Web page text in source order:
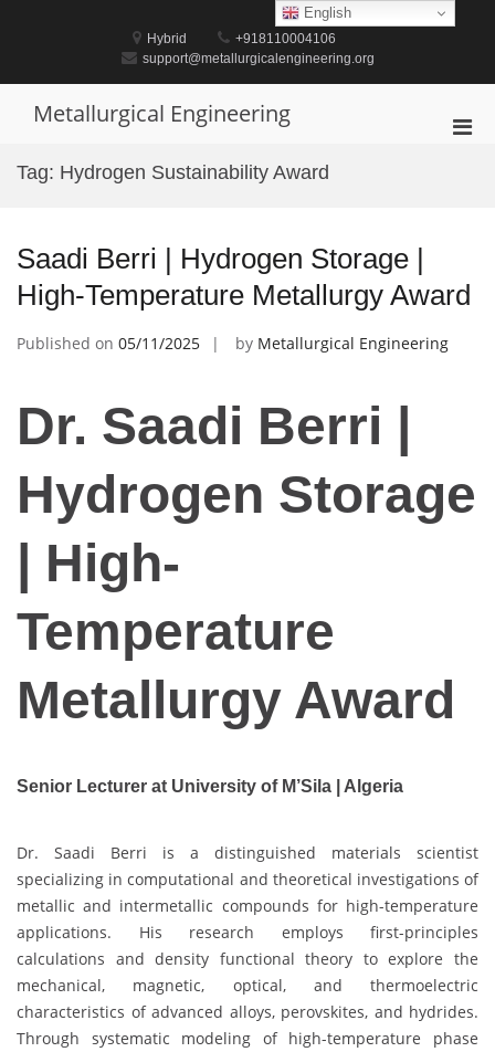
Hybrid
+918110004106
support@metallurgicalengineering.org
Metallurgical Engineering
Tag: Hydrogen Sustainability Award
Saadi Berri | Hydrogen Storage |
High-Temperature Metallurgy Award
Published on 05/11/2025 by Metallurgical Engineering
Dr. Saadi Berri |
Hydrogen Storage
| High-
Temperature
Metallurgy Award
Senior Lecturer at University of M’Sila | Algeria
Dr. Saadi Berri is a distinguished materials scientist
specializing in computational and theoretical investigations of
metallic and intermetallic compounds for high-temperature
applications. His research employs first-principles
calculations and density functional theory to explore the
mechanical, magnetic, optical, and thermoelectric
characteristics of advanced alloys, perovskites, and hydrides.
Through systematic modeling of high-temperature phase
English